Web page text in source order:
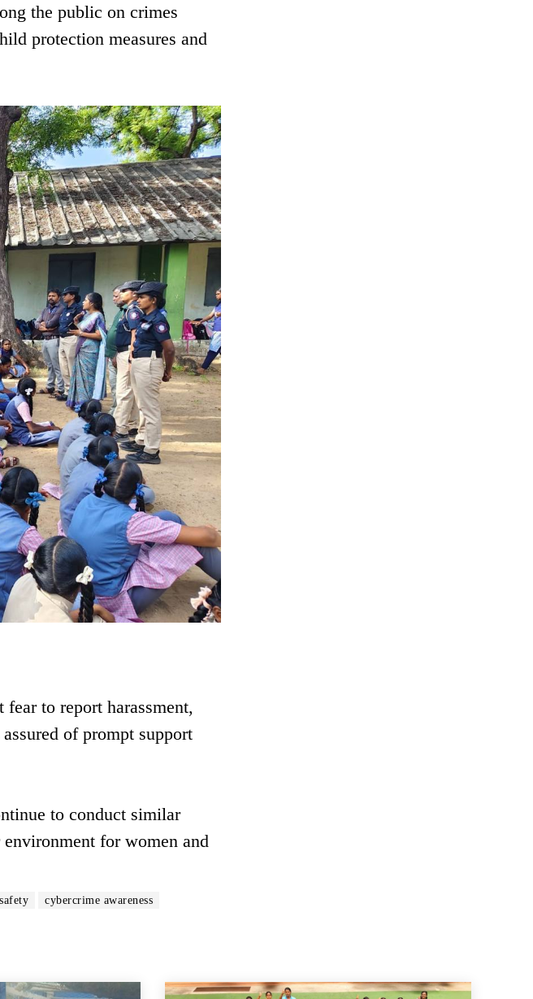
the public on crimes
protection measures and
to report harassment,
of prompt support
to conduct similar
for women and
cybercrime awareness